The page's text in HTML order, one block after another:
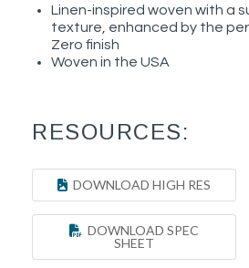
Linen-inspired woven with a
texture, enhanced by the
Zero finish
Woven in the USA
RESOURCES:
DOWNLOAD HIGH RES
DOWNLOAD SPEC
SHEET